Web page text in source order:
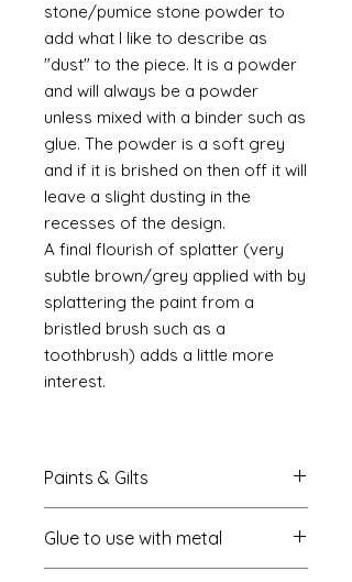
stone/pumice stone powder to
add what I like to describe as
"dust" to the piece. It is a powder
and will always be a powder
unless mixed with a binder such as
glue. The powder is a soft grey
and if it is brished on then off it will
leave a slight dusting in the
recesses of the design.
A final flourish of splatter (very
subtle brown/grey applied with by
splattering the paint from a
bristled brush such as a
toothbrush) adds a little more
interest.
Paints & Gilts
metal primer available online in
most countries. I useRust-oleum.
Glue to use with metal